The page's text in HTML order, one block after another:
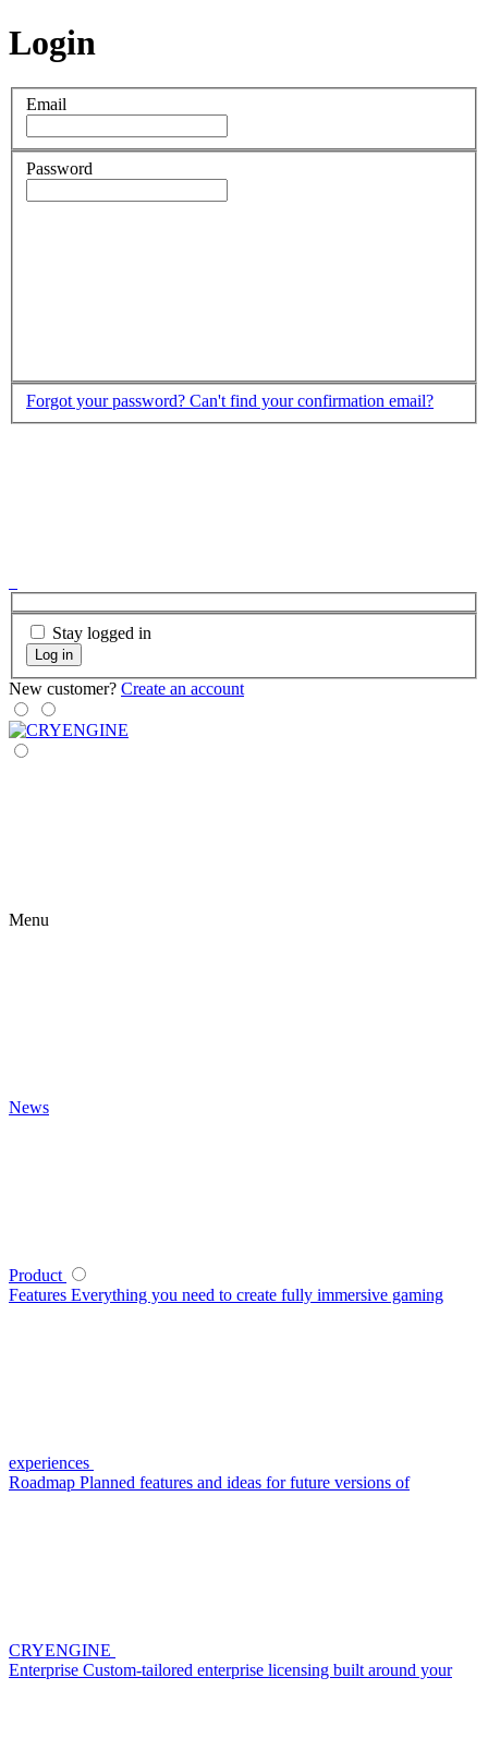
Login
Email
Password
Forgot your password? Can't find your confirmation email?
Stay logged in
Log in
New customer? Create an account
Menu
News
Product
Features Everything you need to create fully immersive gaming
experiences
Roadmap Planned features and ideas for future versions of
CRYENGINE
Enterprise Custom-tailored enterprise licensing built around your